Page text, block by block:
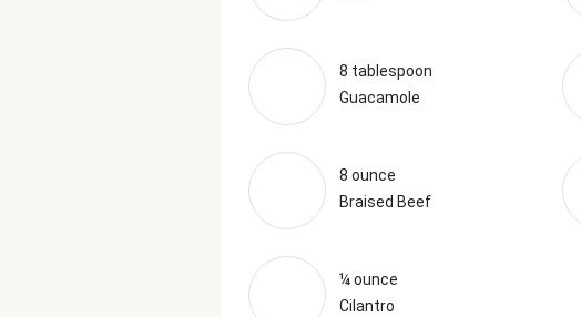
8 tablespoon
Guacamole
8 ounce
Braised Beef
¼ ounce
Cilantro